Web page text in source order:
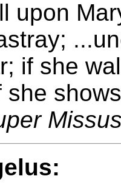
upon
if she
she